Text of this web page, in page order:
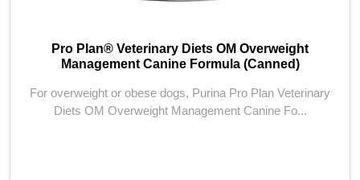
Pro Plan® Veterinary Diets OM Overweight
Management Canine Formula (Canned)
For overweight or obese dogs, Purina Pro Plan Veterinary
Diets OM Overweight Management Canine Fo...